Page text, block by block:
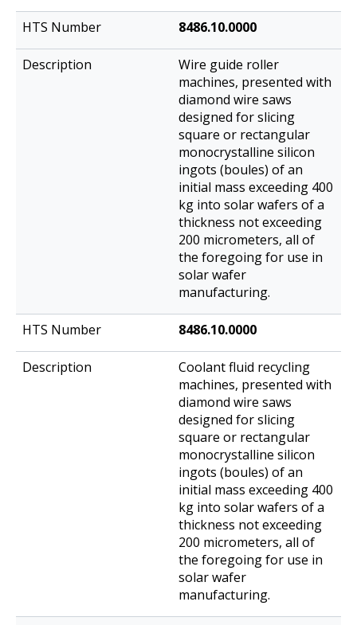
8486.10.0000
Wire guide roller
machines, presented with
diamond wire saws
designed for slicing
square or rectangular
monocrystalline silicon
ingots (boules) of an
initial mass exceeding 400
kg into solar wafers of a
thickness not exceeding
200 micrometers, all of
the foregoing for use in
solar wafer
manufacturing.
8486.10.0000
Coolant fluid recycling
machines, presented with
diamond wire saws
designed for slicing
square or rectangular
monocrystalline silicon
ingots (boules) of an
initial mass exceeding 400
kg into solar wafers of a
thickness not exceeding
200 micrometers, all of
the foregoing for use in
solar wafer
manufacturing.